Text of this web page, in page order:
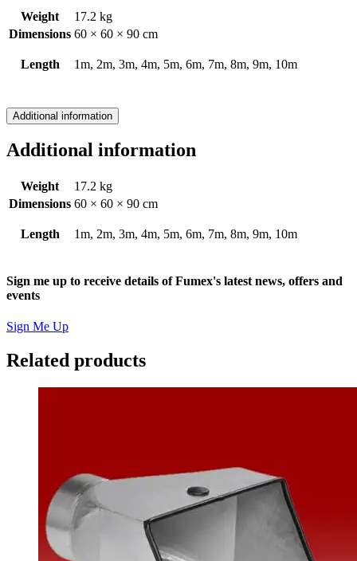
Weight
17.2 kg
Dimensions 60 × 60 × 90 cm
Length 1m, 2m, 3m, 4m, 5m, 6m, 7m, 8m, 9m, 10m
Additional information
Additional information
Weight
17.2 kg
Dimensions 60 × 60 × 90 cm
Length 1m, 2m, 3m, 4m, 5m, 6m, 7m, 8m, 9m, 10m
Sign me up to receive details of Fumex's latest news, offers and
events
Sign Me Up
Related products